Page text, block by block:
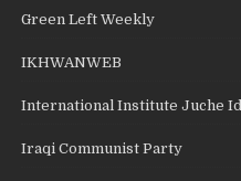
Green Left Weekly
IKHWANWEB
International Institute Juche
Iraqi Communist Party